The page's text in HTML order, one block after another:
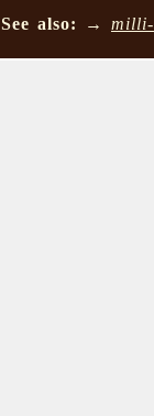
See also: → milli-